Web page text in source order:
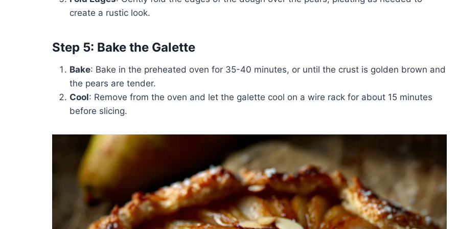
create a rustic look.
Step 5: Bake the Galette
Bake: Bake in the preheated oven for 35-40 minutes, or until the crust is golden brown and
the pears are tender.
Cool: Remove from the oven and let the galette cool on a wire rack for about 15 minutes
before slicing.